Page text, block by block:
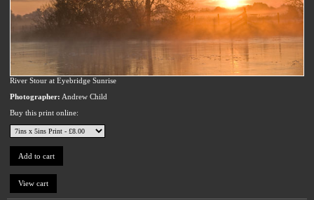
River Stour at Eyebridge Sunrise
Photographer: Andrew Child
Buy this print online: